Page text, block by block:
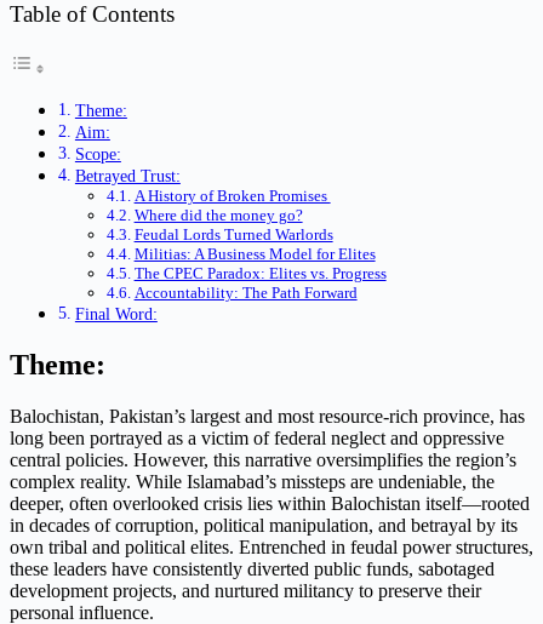
Table of Contents
Theme:
Aim:
Scope:
Betrayed Trust:
A History of Broken Promises
Where did the money go?
Feudal Lords Turned Warlords
Militias: A Business Model for Elites
The CPEC Paradox: Elites vs. Progress
Accountability: The Path Forward
Final Word:
Theme:
Balochistan, Pakistan’s largest and most resource-rich province, has
long been portrayed as a victim of federal neglect and oppressive
central policies. However, this narrative oversimplifies the region’s
complex reality. While Islamabad’s missteps are undeniable, the
deeper, often overlooked crisis lies within Balochistan itself—rooted
in decades of corruption, political manipulation, and betrayal by its
own tribal and political elites. Entrenched in feudal power structures,
these leaders have consistently diverted public funds, sabotaged
development projects, and nurtured militancy to preserve their
personal influence.